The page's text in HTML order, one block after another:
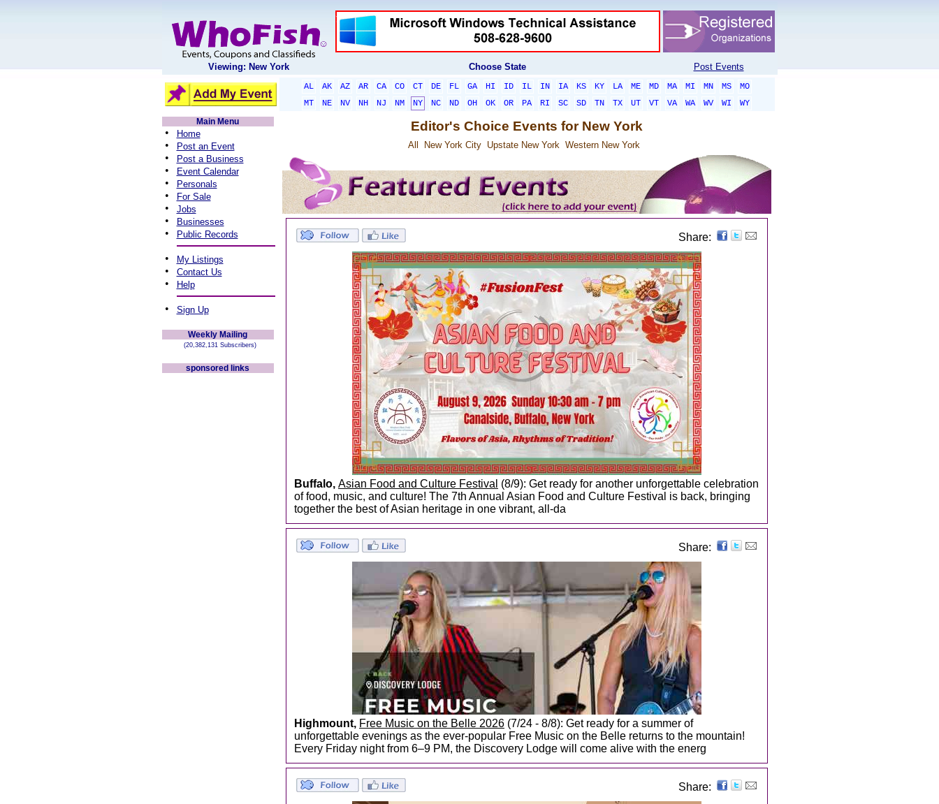
Viewing: New York Choose State Post Events
AL AK AZ AR CA CO CT DE FL GA HI ID IL IN IA KS KY LA ME MD MA MI MN MS
MO
MT
NE NV NH NJ NM NY NC ND OH OK OR PA RI SC SD TN TX UT VT VA WA WV WI
WY
Main Menu
• Home
• Post an Event
• Post a Business
• Event Calendar
• Personals
• For Sale
• Jobs
• Businesses
• Public Records
• My Listings
• Contact Us
• Help
• Sign Up
Weekly Mailing
(20,382,131 Subscribers)
sponsored links
Editor's Choice Events for New York
All New York City Upstate New York Western New York
Share:
Buffalo, Asian Food and Culture Festival (8/9): Get ready for another unforgettable celebration
of food, music, and culture! The 7th Annual Asian Food and Culture Festival is back, bringing
together the best of Asian heritage in one vibrant, all-da
Share:
Highmount, Free Music on the Belle 2026 (7/24 - 8/8): Get ready for a summer of
unforgettable evenings as the ever-popular Free Music on the Belle returns to the mountain!
Every Friday night from 6–9 PM, the Discovery Lodge will come alive with the energ
Share: